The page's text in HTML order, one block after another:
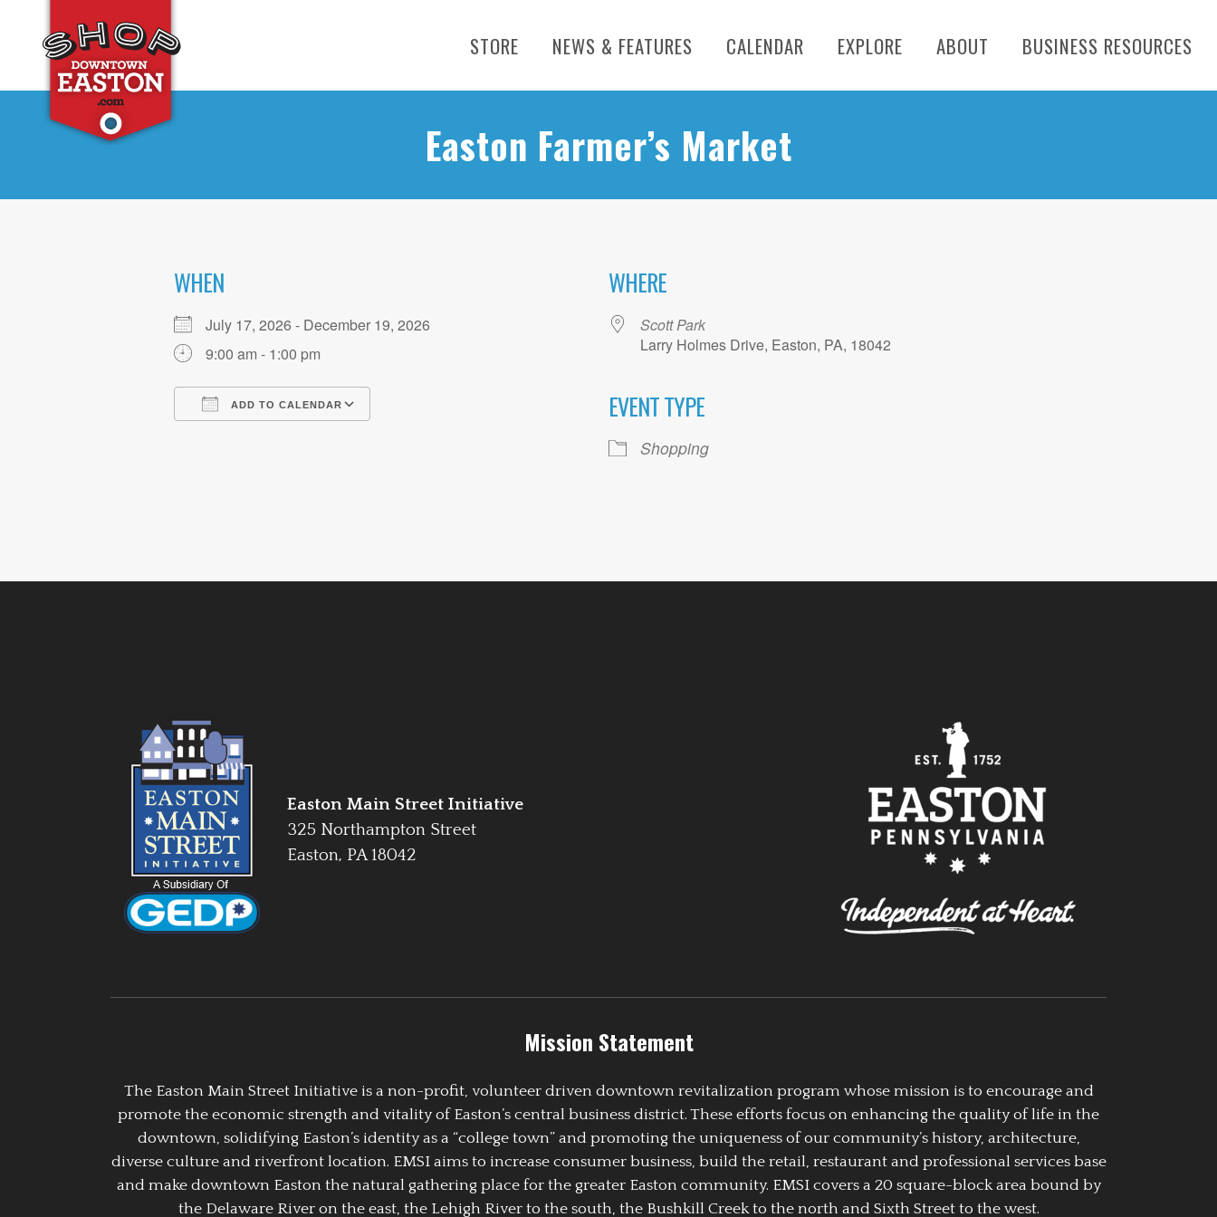
STORE NEWS & FEATURES CALENDAR EXPLORE ABOUT BUSINESS RESOURCES
Easton Farmer’s Market
WHEN
July 17, 2026 - December 19, 2026
9:00 am - 1:00 pm
ADD TO CALENDAR
iCalendar
WHERE
Scott Park
Larry Holmes Drive, Easton, PA, 18042
EVENT TYPE
Shopping
Easton Main Street Initiative
325 Northampton Street
Easton, PA 18042
Mission Statement
The Easton Main Street Initiative is a non-profit, volunteer driven downtown revitalization program whose mission is to encourage and
promote the economic strength and vitality of Easton’s central business district. These efforts focus on enhancing the quality of life in the
downtown, solidifying Easton’s identity as a “college town” and promoting the uniqueness of our community’s history, architecture,
diverse culture and riverfront location. EMSI aims to increase consumer business, build the retail, restaurant and professional services base
and make downtown Easton the natural gathering place for the greater Easton community. EMSI covers a 20 square-block area bound by
the Delaware River on the east, the Lehigh River to the south, the Bushkill Creek to the north and Sixth Street to the west.